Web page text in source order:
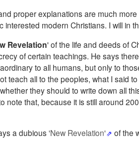
proper explanations are much
modern Christians. I will in
Revelation' of the life and deeds of
of certain teachings. He says
to all humans, but only to
teach all to the peoples, what I said
they should to write down all
note that, because it is still around
a dubious'New Revelation' of the